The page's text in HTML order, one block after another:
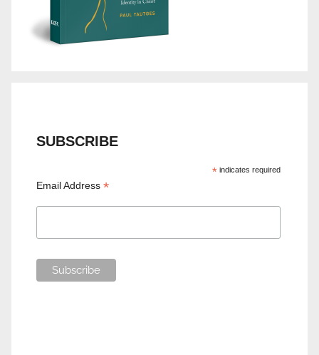
SUBSCRIBE
*indicates required
Email Address*